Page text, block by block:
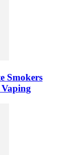
Smokers